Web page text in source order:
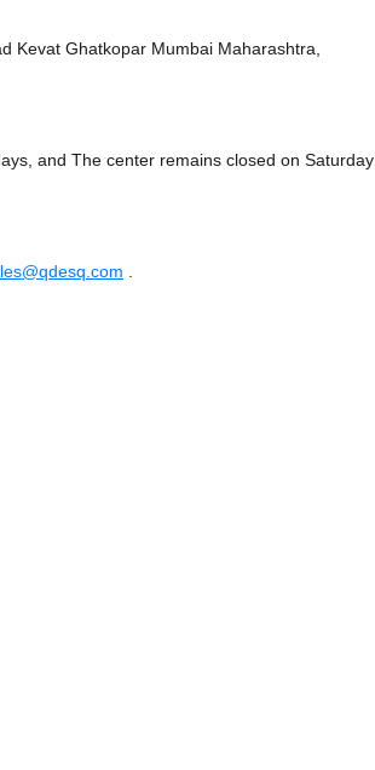
Kevat Ghatkopar Mumbai Maharashtra,
and The center remains closed on Saturday
.